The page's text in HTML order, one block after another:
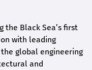
the Black Sea’s first
with leading
global engineering
and